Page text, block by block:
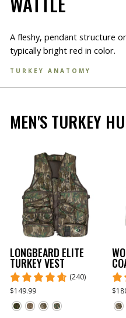
A fleshy, pendant structure
typically bright red in color.
TURKEY ANATOMY
MEN'S TURKEY
LONGBEARD ELITE
TURKEY VEST
(240)
$149.99